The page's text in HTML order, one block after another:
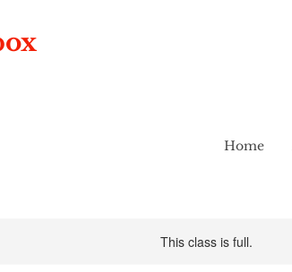
Home
This class is full.